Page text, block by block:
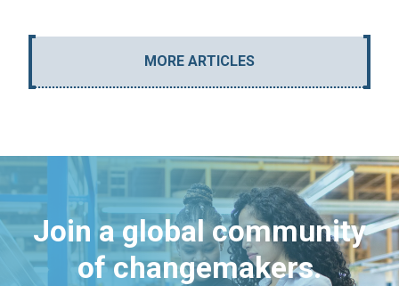
MORE ARTICLES
Join a global community
of changemakers.